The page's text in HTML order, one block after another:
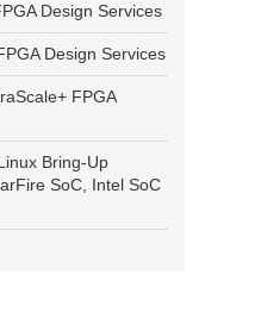
Design Services
Design Services
FPGA
Bring-Up
SoC, Intel SoC